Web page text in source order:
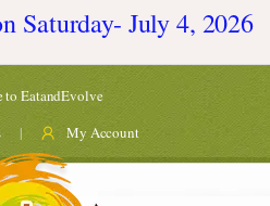
Saturday- July 4, 2026
to EatandEvolve
My Account